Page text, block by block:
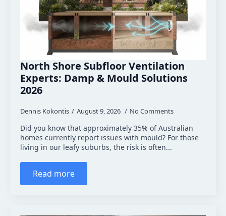
North Shore Subfloor Ventilation
Experts: Damp & Mould Solutions
2026
Dennis Kokontis August 9, 2026 No Comments
Did you know that approximately 35% of Australian
homes currently report issues with mould? For those
living in our leafy suburbs, the risk is often...
Read more